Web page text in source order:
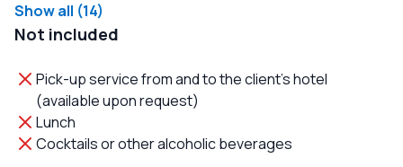
Show all (14)
Not included
Pick-up service from and to the client's hotel
(available upon request)
Lunch
Cocktails or other alcoholic beverages